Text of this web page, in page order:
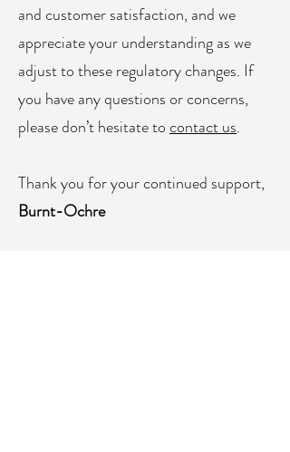
and customer satisfaction, and we
appreciate your understanding as we
adjust to these regulatory changes. If
you have any questions or concerns,
please don’t hesitate tocontact us.
Thank you for your continued support,
Burnt-Ochre